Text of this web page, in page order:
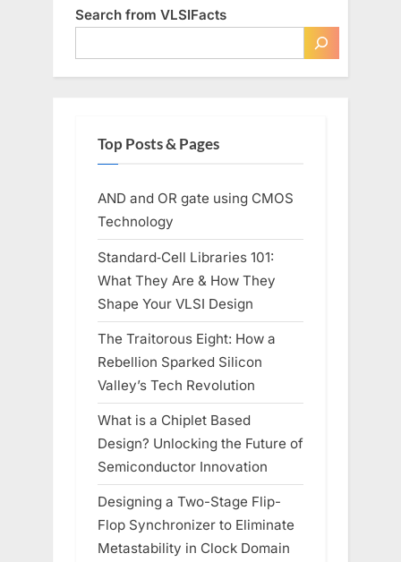
Crossing”
Search from VLSIFacts
Top Posts & Pages
AND and OR gate using CMOS
Technology
Standard‑Cell Libraries 101:
What They Are & How They
Shape Your VLSI Design
The Traitorous Eight: How a
Rebellion Sparked Silicon
Valley’s Tech Revolution
What is a Chiplet Based
Design? Unlocking the Future of
Semiconductor Innovation
Designing a Two-Stage Flip-
Flop Synchronizer to Eliminate
Metastability in Clock Domain